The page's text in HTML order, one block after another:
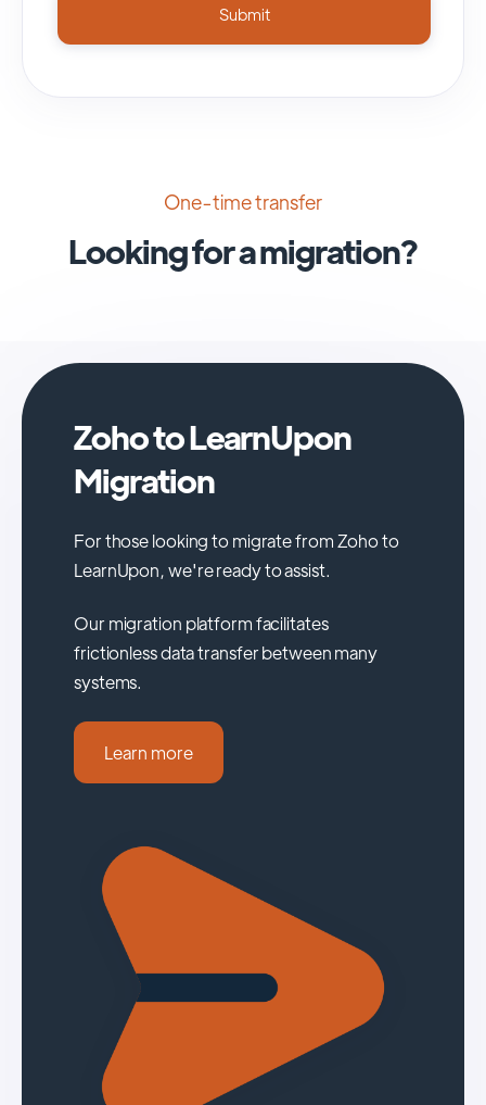
One-time transfer
Looking for a migration?
Zoho to LearnUpon
Migration
For those looking to migrate from Zoho to
LearnUpon, we're ready to assist.
Our migration platform facilitates
frictionless data transfer between many
systems.
Learn more